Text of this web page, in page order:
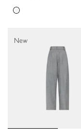
New